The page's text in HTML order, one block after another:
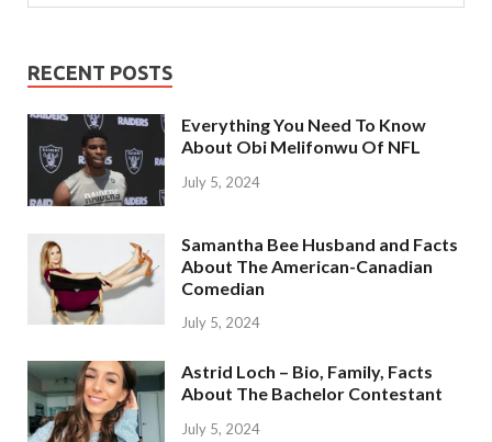
RECENT POSTS
Everything You Need To Know
About Obi Melifonwu Of NFL
July 5, 2024
Samantha Bee Husband and Facts
About The American-Canadian
Comedian
July 5, 2024
Astrid Loch – Bio, Family, Facts
About The Bachelor Contestant
July 5, 2024